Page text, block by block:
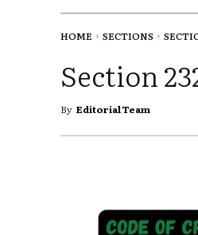
HOME SECTIONS
Section
By Editorial Team